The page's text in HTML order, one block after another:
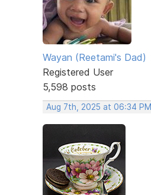
Wayan (Reetami's Dad)
Registered User
5,598 posts
Aug 7th, 2025 at 06:34 PM